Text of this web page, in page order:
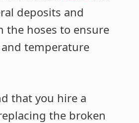
deposits and
the hoses to ensure
temperature
that you hire a
the broken